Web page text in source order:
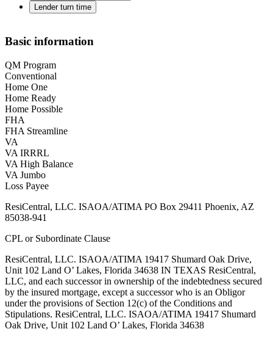
Lender turn time
Basic information
QM Program
Conventional
Home One
Home Ready
Home Possible
FHA
FHA Streamline
VA
VA IRRRL
VA High Balance
VA Jumbo
Loss Payee
ResiCentral, LLC. ISAOA/ATIMA PO Box 29411 Phoenix, AZ
85038-941
CPL or Subordinate Clause
ResiCentral, LLC. ISAOA/ATIMA 19417 Shumard Oak Drive,
Unit 102 Land O’ Lakes, Florida 34638 IN TEXAS ResiCentral,
LLC, and each successor in ownership of the indebtedness secured
by the insured mortgage, except a successor who is an Obligor
under the provisions of Section 12(c) of the Conditions and
Stipulations. ResiCentral, LLC. ISAOA/ATIMA 19417 Shumard
Oak Drive, Unit 102 Land O’ Lakes, Florida 34638